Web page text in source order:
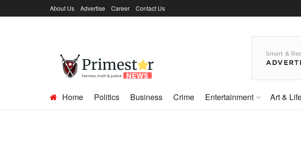
About Us Advertise Career Contact Us
Home Politics Business Crime Entertainment Art &